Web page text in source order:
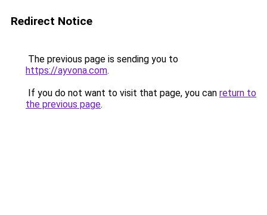
Redirect Notice
The previous page is sending you to
https://ayvona.com.
If you do not want to visit that page, you can return to
the previous page.